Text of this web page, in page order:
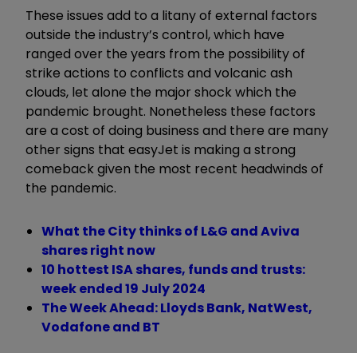
These issues add to a litany of external factors
outside the industry’s control, which have
ranged over the years from the possibility of
strike actions to conflicts and volcanic ash
clouds, let alone the major shock which the
pandemic brought. Nonetheless these factors
are a cost of doing business and there are many
other signs that easyJet is making a strong
comeback given the most recent headwinds of
the pandemic.
What the City thinks of L&G and Aviva
shares right now
10 hottest ISA shares, funds and trusts:
week ended 19 July 2024
The Week Ahead: Lloyds Bank, NatWest,
Vodafone and BT